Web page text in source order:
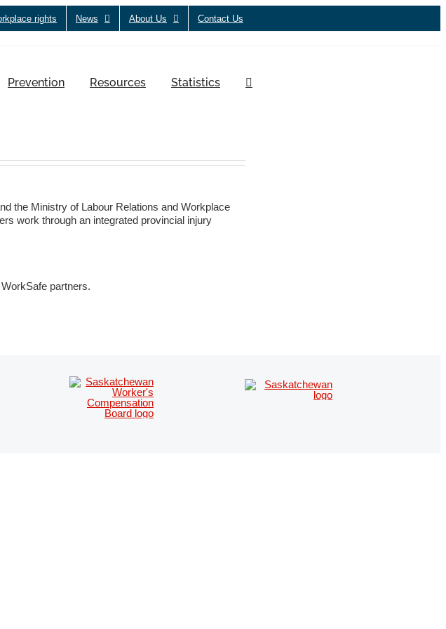
rights News About Us Contact Us
Prevention Resources Statistics
the Ministry of Labour Relations and Workplace
work through an integrated provincial injury
partners.